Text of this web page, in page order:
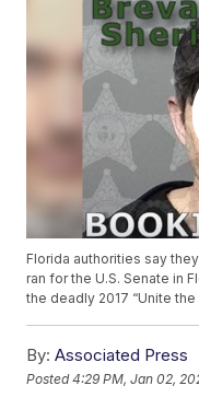
Florida authorities say
ran for the U.S. Senate in
the deadly 2017 “Unite
By: Associated Press
Posted4:29 PM, Jan 02,